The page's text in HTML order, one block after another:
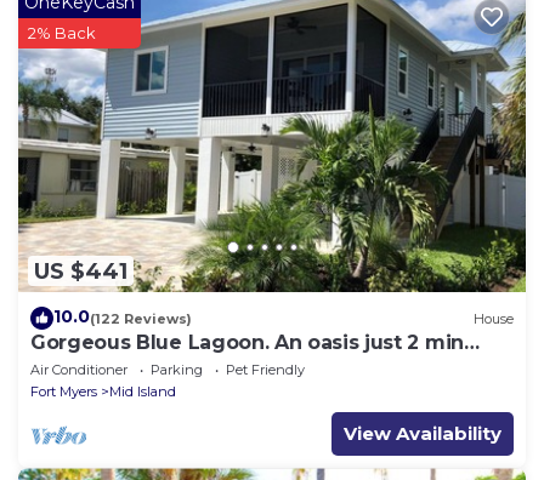
US $441
2% Back
10.0(122 Reviews) House
Gorgeous Blue Lagoon. An oasis just 2 min
walk from the beach.
Air Conditioner Parking
Pet Friendly
Fort Myers
Mid Island
View Availability